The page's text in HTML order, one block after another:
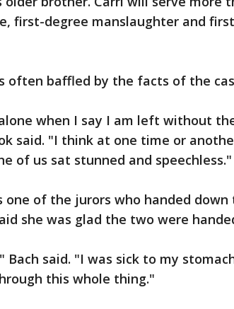
first-degree manslaughter and
often baffled by the facts of the
when I say I am left without
said. "I think at one time or
of us sat stunned and speechless."
one of the jurors who handed
she was glad the two were
Bach said. "I was sick to my
this whole thing."